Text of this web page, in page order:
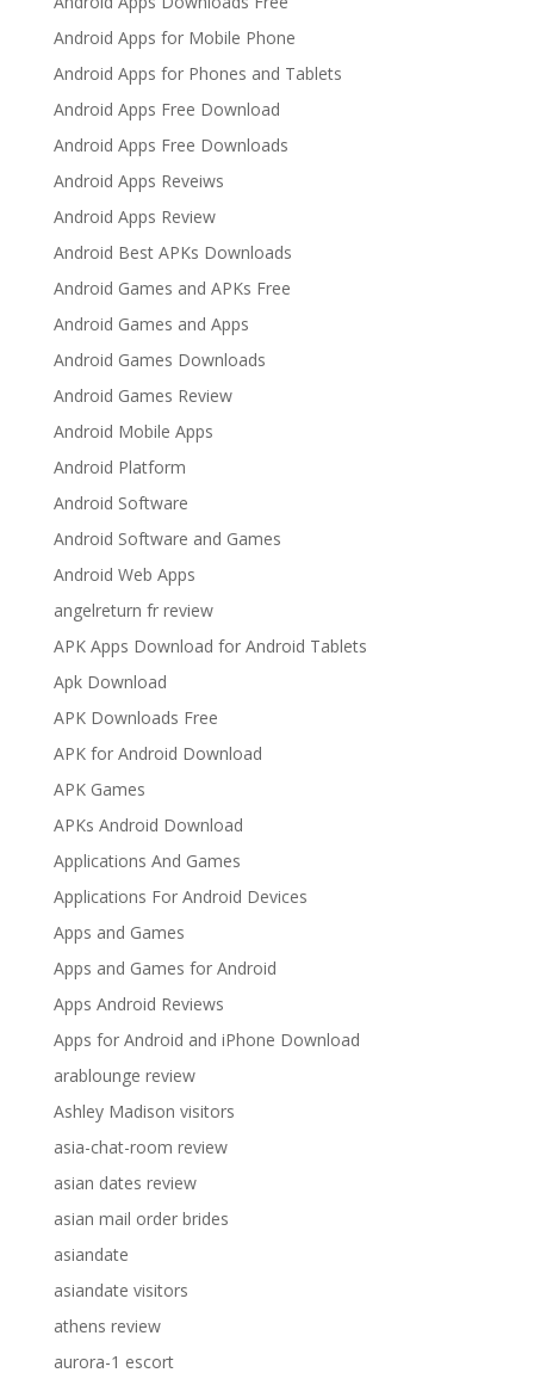
Android Apps for Mobile Phone
Android Apps for Phones and Tablets
Android Apps Free Download
Android Apps Free Downloads
Android Apps Reveiws
Android Apps Review
Android Best APKs Downloads
Android Games and APKs Free
Android Games and Apps
Android Games Downloads
Android Games Review
Android Mobile Apps
Android Platform
Android Software
Android Software and Games
Android Web Apps
angelreturn fr review
APK Apps Download for Android Tablets
Apk Download
APK Downloads Free
APK for Android Download
APK Games
APKs Android Download
Applications And Games
Applications For Android Devices
Apps and Games
Apps and Games for Android
Apps Android Reviews
Apps for Android and iPhone Download
arablounge review
Ashley Madison visitors
asia-chat-room review
asian dates review
asian mail order brides
asiandate
asiandate visitors
athens review
aurora-1 escort